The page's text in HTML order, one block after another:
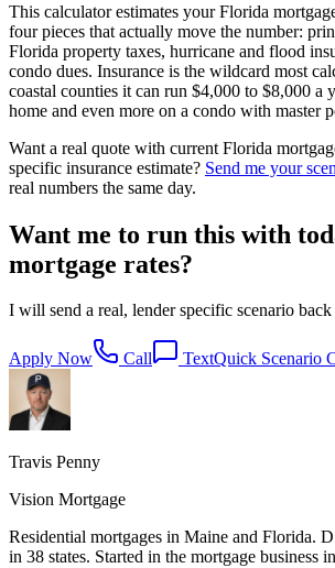
This calculator estimates your Florida
four pieces that actually move the number:
Florida property taxes, hurricane and flood
condo dues. Insurance is the wildcard most
coastal counties it can run $4,000 to $8,000 a
home and even more on a condo with master
Want a real quote with current Florida
specific insurance estimate? Send me your
real numbers the same day.
Want me to run this with
mortgage rates?
I will send a real, lender specific scenario back
Apply Now Call TextQuick Scenario
Travis Penny
Vision Mortgage
Residential mortgages in Maine and Florida.
in 38 states. Started in the mortgage business